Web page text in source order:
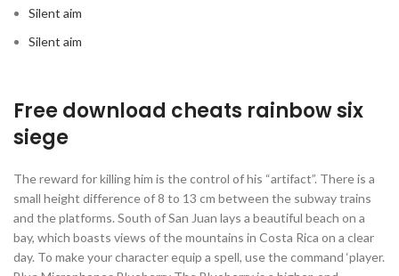
Silent aim
Silent aim
Free download cheats rainbow six
siege
The reward for killing him is the control of his “artifact”. There is a
small height difference of 8 to 13 cm between the subway trains
and the platforms. South of San Juan lays a beautiful beach on a
bay, which boasts views of the mountains in Costa Rica on a clear
day. To make your character equip a spell, use the command ‘player.